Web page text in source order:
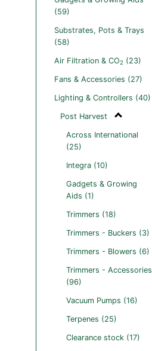
(59)
Substrates, Pots & Trays
(58)
Air Filtration & CO2 (23)
Fans & Accessories (27)
Lighting & Controllers (40)
Post Harvest
Across International
(25)
Integra (10)
Gadgets & Growing
Aids (1)
Trimmers (18)
Trimmers - Buckers (3)
Trimmers - Blowers (6)
Trimmers - Accessories
(96)
Vacuum Pumps (16)
Terpenes (25)
Clearance stock (17)